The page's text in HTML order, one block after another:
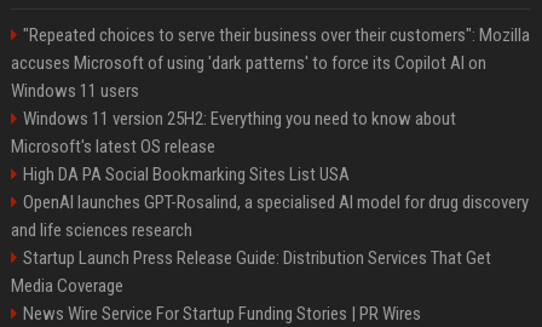
"Repeated choices to serve their business over their customers": Mozilla
accuses Microsoft of using 'dark patterns' to force its Copilot AI on
Windows 11 users
Windows 11 version 25H2: Everything you need to know about
Microsoft's latest OS release
High DA PA Social Bookmarking Sites List USA
OpenAI launches GPT-Rosalind, a specialised AI model for drug discovery
and life sciences research
Startup Launch Press Release Guide: Distribution Services That Get
Media Coverage
News Wire Service For Startup Funding Stories | PR Wires